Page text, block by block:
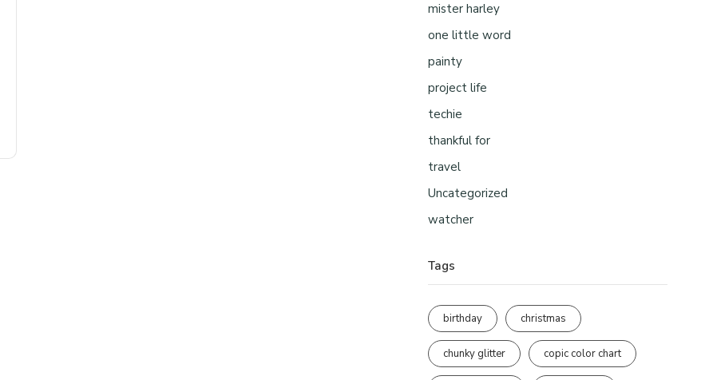
mister harley
one little word
painty
project life
techie
thankful for
travel
Uncategorized
watcher
Tags
birthday christmas
chunky glitter copic color chart